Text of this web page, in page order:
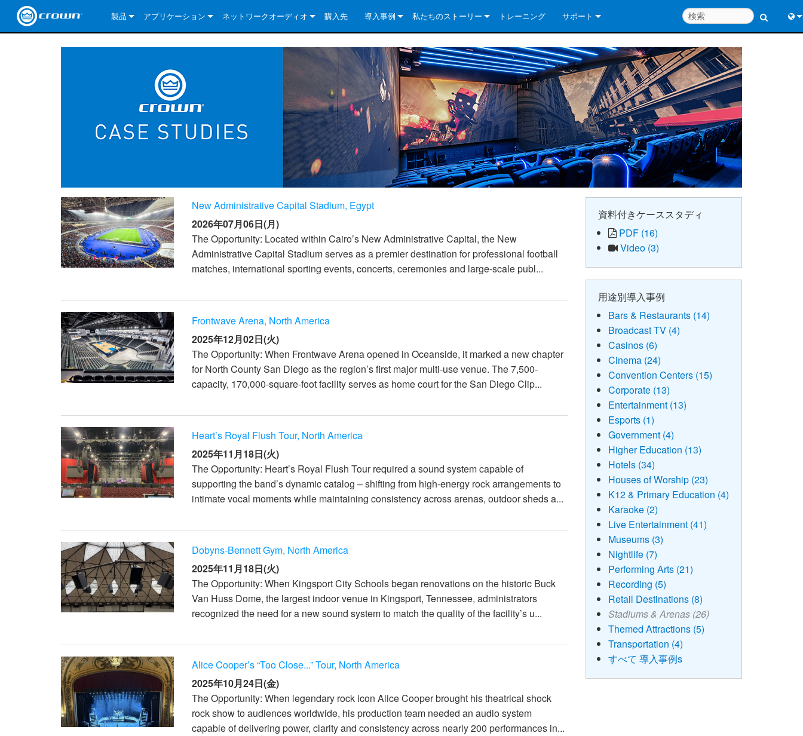
製品
CDi 4|300
CDi 2|600
CDi 4|600
CDi 2|1200
CDi DriveCore Series- BLU Link
CDi 2|300BL
CDi 4|300BL
CDi 4|600BL
CDi 2|600BL
CDi 4|1200BL
CDi 1000
CDi 2000
CDi 4000
CDi 6000
Commercial Series
135MA
160MA
ComTech SeriesComTech D Series
CTD-2125
CTD-4125
ComTech DriveCore Series
CT 475
CT 875
CT 8150
DCi DriveCore Series
DriveCore Install Analog Series
DCi 2|300
DCi 4|300
DCi 4|600
DCi 8|300
DCi 8|600
DCi 8|300DA
DCi 4|600DA
DCi 8|600DA
DCi 4|1250DA
DriveCore Install Network Series
DCi 2|300N
DCi 2|600N
DCi 4|300N
DCi 4|600N
DCi 4|1250N
DCi 2|2400N
I-Tech 12000HD
I-Tech 9000HD
I-Tech 5000HD
VRack VRack 4x3500HD
VRack 12000HD
XLC SeriesXLC 21300
XLC 2500
XLC 2800
XLi SeriesXLi 800
XLi 1500
XLS DriveCore 2 Series
XLS 1002
XLS 2502
XTi 4002
XTi 6002
EOL Box
生産終了製品
アプリケーション
DriveCore Install DA Series
DriveCore Install Network Series
CDi DriveCore Series CDi DriveCore Series- Analog
CDi DriveCore Series- BLU Link
Commercial Series
ComTech DriveCore Series
CDi Series
Recording Broadcast DCi DriveCore Series DriveCore Install Analog Series
DriveCore Install DA Series
DriveCore Install Network Series
ComTech DriveCore Series
Portable PA
XLS DriveCore 2 Series
Cinema DCi DriveCore Series DriveCore Install Analog Series
DriveCore Install DA Series
DriveCore Install Network Series
XLC Series
Tour Sound I-Tech HD Series
ネットワークオーディオ
AVB
購入先 導入事例 私たちのストーリー
品質保証
テクノロジー
世界中の Crown
トレーニング サポート
いつでもヘルプセンター
コンサルタントポータル
ソフトウェア
ダウンロード
保証
製品登録
システム設計ツール
New Administrative Capital Stadium, Egypt
2026年07月06日(月)
The Opportunity: Located within Cairo’s New Administrative Capital, the New
Administrative Capital Stadium serves as a premier destination for professional football
matches, international sporting events, concerts, ceremonies and large-scale publ...
Frontwave Arena, North America
2025年12月02日(火)
The Opportunity: When Frontwave Arena opened in Oceanside, it marked a new chapter
for North County San Diego as the region’s first major multi-use venue. The 7,500-
capacity, 170,000-square-foot facility serves as home court for the San Diego Clip...
Heart’s Royal Flush Tour, North America
2025年11月18日(火)
The Opportunity: Heart’s Royal Flush Tour required a sound system capable of
supporting the band’s dynamic catalog – shifting from high-energy rock arrangements to
intimate vocal moments while maintaining consistency across arenas, outdoor sheds a...
Dobyns-Bennett Gym, North America
2025年11月18日(火)
The Opportunity: When Kingsport City Schools began renovations on the historic Buck
Van Huss Dome, the largest indoor venue in Kingsport, Tennessee, administrators
recognized the need for a new sound system to match the quality of the facility’s u...
Alice Cooper’s “Too Close...” Tour, North America
2025年10月24日(金)
The Opportunity: When legendary rock icon Alice Cooper brought his theatrical shock
rock show to audiences worldwide, his production team needed an audio system
capable of delivering power, clarity and consistency across nearly 200 performances in...
資料付きケーススタディ
PDF (16)
Video (3)
用途別導入事例
Bars & Restaurants (14)
Broadcast TV (4)
Casinos (6)
Cinema (24)
Convention Centers (15)
Corporate (13)
Entertainment (13)
Esports (1)
Government (4)
Higher Education (13)
Hotels (34)
Houses of Worship (23)
K12 & Primary Education (4)
Karaoke (2)
Live Entertainment (41)
Museums (3)
Nightlife (7)
Performing Arts (21)
Recording (5)
Retail Destinations (8)
Stadiums & Arenas (26)
Themed Attractions (5)
Transportation (4)
すべて 導入事例s